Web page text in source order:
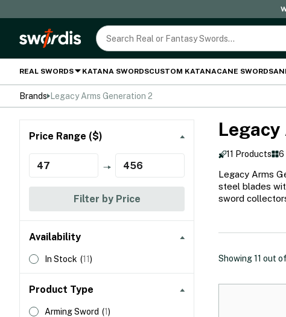
REAL SWORDS KATANA SWORDSCUSTOM KATANACANE SWORDS
Brands Legacy Arms Generation 2
Price Range ($)
Filter by Price
Availability
In Stock (11)
Product Type
Arming Sword (1)
11 Products 6
Legacy Arms
steel blades
sword
Showing11 out of